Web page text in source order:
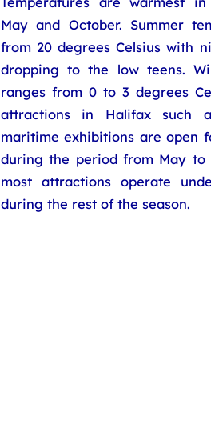
May and October. Summer
from 20 degrees Celsius with
dropping to the low teens.
ranges from 0 to 3 degrees
attractions in Halifax such
maritime exhibitions are open
during the period from May to
most attractions operate
during the rest of the season.